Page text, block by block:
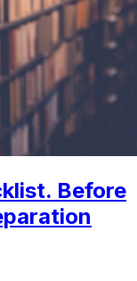
Before